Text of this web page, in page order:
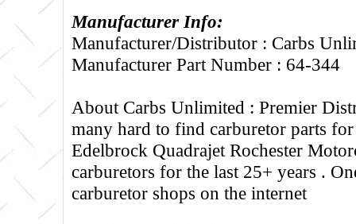
Manufacturer Info:
Manufacturer/Distributor : Carbs
Manufacturer Part Number : 64-344
About Carbs Unlimited : Premier
many hard to find carburetor parts
Edelbrock Quadrajet Rochester
carburetors for the last 25+ years .
carburetor shops on the internet